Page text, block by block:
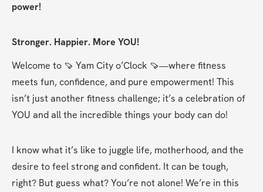
power!
Stronger. Happier. More YOU!
Welcome to 🍠 Yam City o’Clock 🍠—where fitness
meets fun, confidence, and pure empowerment! This
isn’t just another fitness challenge; it’s a celebration of
YOU and all the incredible things your body can do!
I know what it’s like to juggle life, motherhood, and the
desire to feel strong and confident. It can be tough,
right? But guess what? You’re not alone! We’re in this